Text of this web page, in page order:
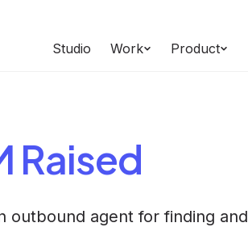
Studio Work Product
Raised
outbound agent for finding and